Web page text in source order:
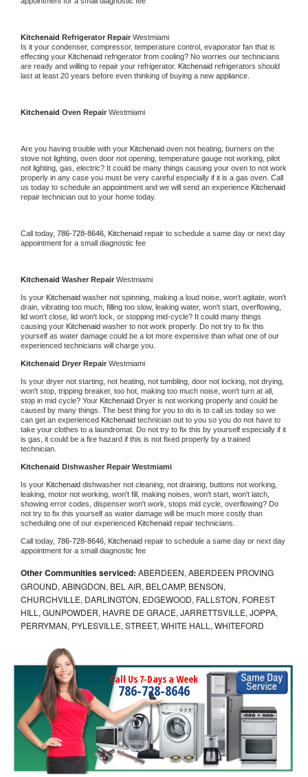
Kitchenaid Refrigerator Repair Westmiami
Is it your condenser, compressor, temperature control, evaporator fan that is
effecting your Kitchenaid refrigerator from cooling? No worries our technicians
are ready and willing to repair your refrigerator. Kitchenaid refrigerators should
last at least 20 years before even thinking of buying a new appliance.
Kitchenaid Oven Repair Westmiami
Are you having trouble with your Kitchenaid oven not heating, burners on the
stove not lighting, oven door not opening, temperature gauge not working, pilot
not lighting, gas, electric? It could be many things causing your oven to not work
properly in any case you must be very careful especially if it is a gas oven. Call
us today to schedule an appointment and we will send an experience
repair technician out to your home today.
Call today, 786-728-8646, Kitchenaid repair to schedule a same day or next day
appointment for a small diagnostic fee
Kitchenaid Washer Repair Westmiami
Is your Kitchenaid washer not spinning, making a loud noise, won't agitate, won't
drain, vibrating too much, filling too slow, leaking water, won't start, overflowing,
lid won't close, lid won't lock, or stopping mid-cycle? It could many things
causing your Kitchenaid washer to not work properly. Do not try to fix this
yourself as water damage could be a lot more expensive than what one of our
experienced technicians will charge you.
Kitchenaid Dryer Repair Westmiami
Is your dryer not starting, not heating, not tumbling, door not locking, not drying,
won't stop, tripping breaker, too hot, making too much noise, won't turn at all,
stop in mid cycle? Your Kitchenaid Dryer is not working properly and could be
caused by many things. The best thing for you to do is to call us today so we
can get an experienced Kitchenaid technician out to you so you do not have to
take your clothes to a laundromat. Do not try to fix this by yourself especially if it
is gas, it could be a fire hazard if this is not fixed properly by a trained
technician.
Kitchenaid Dishwasher Repair Westmiami
Is your Kitchenaid dishwasher not cleaning, not draining, buttons not working,
leaking, motor not working, won't fill, making noises, won't start, won't latch,
showing error codes, dispenser won't work, stops mid cycle, overflowing? Do
not try to fix this yourself as water damage will be much more costly than
scheduling one of our experienced Kitchenaid repair technicians.
Call today, 786-728-8646, Kitchenaid repair to schedule a same day or next day
appointment for a small diagnostic fee
Other Communities serviced: ABERDEEN, ABERDEEN PROVING
GROUND, ABINGDON, BEL AIR, BELCAMP, BENSON,
CHURCHVILLE, DARLINGTON, EDGEWOOD, FALLSTON, FOREST
HILL, GUNPOWDER, HAVRE DE GRACE, JARRETTSVILLE, JOPPA,
PERRYMAN, PYLESVILLE, STREET, WHITE HALL, WHITEFORD
Call Us 7-Days a Week
786-728-8646